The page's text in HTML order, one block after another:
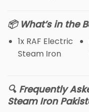
📦 What’s in the
1x RAF Electric
Steam Iron
🔍 Frequently
Steam Iron